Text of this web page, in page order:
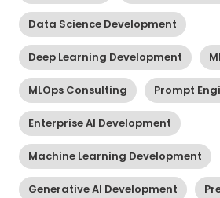
Data Science Development
Deep Learning Development
MLOps Consulting Prompt
Enterprise AI Development
Machine Learning Development
Generative AI Development